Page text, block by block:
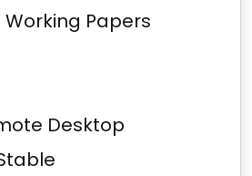
Papers
Desktop